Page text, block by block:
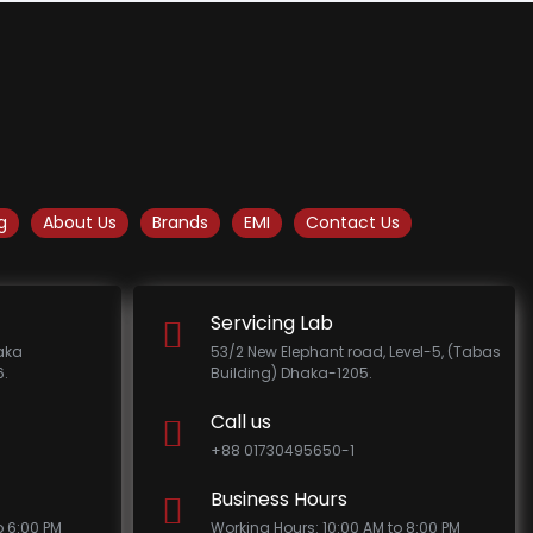
About Us Brands EMI Contact Us
PM
Servicing Lab
53/2 New Elephant road, Level-5, (Tabas
Building) Dhaka-1205.
Call us
+88 01730495650-1
Business Hours
Working Hours: 10:00 AM to 8:00 PM